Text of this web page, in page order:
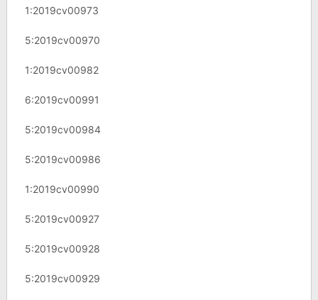
1:2019cv00973
5:2019cv00970
1:2019cv00982
6:2019cv00991
5:2019cv00984
5:2019cv00986
1:2019cv00990
5:2019cv00927
5:2019cv00928
5:2019cv00929